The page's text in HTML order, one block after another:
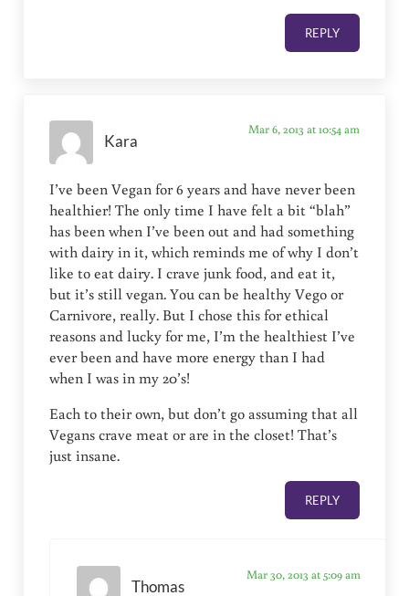
REPLY
Kara
Mar 6, 2013 at 10:54 am
I’ve been Vegan for 6 years and have never been
healthier! The only time I have felt a bit “blah”
has been when I’ve been out and had something
with dairy in it, which reminds me of why I don’t
like to eat dairy. I crave junk food, and eat it,
but it’s still vegan. You can be healthy Vego or
Carnivore, really. But I chose this for ethical
reasons and lucky for me, I’m the healthiest I’ve
ever been and have more energy than I had
when I was in my 20’s!
Each to their own, but don’t go assuming that all
Vegans crave meat or are in the closet! That’s
just insane.
REPLY
Thomas
Mar 30, 2013 at 5:09 am